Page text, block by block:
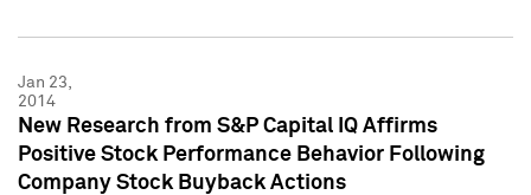
Jan 23,
2014
New Research from S&P Capital IQ Affirms
Positive Stock Performance Behavior Following
Company Stock Buyback Actions